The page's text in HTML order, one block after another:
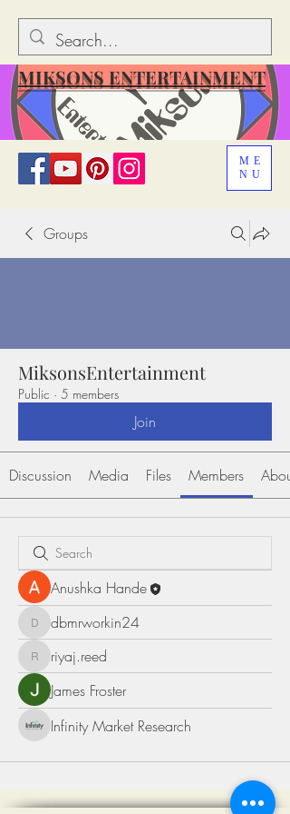
ME
NU
MIKSONS ENTERTAINMENT
Groups
MiksonsEntertainment
Public · 5 members
Join
Discussion Media Files Members About
Anushka Hande
dbmrworkin24
dbmrworkin24
riyaj.reed
riyaj.reed
James Froster
Infinity Market Research